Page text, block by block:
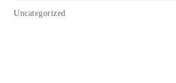
Uncategorized